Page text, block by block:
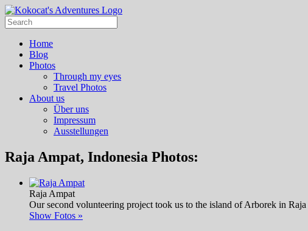
Home
Blog
Photos
Through my eyes
Travel Photos
About us
Über uns
Impressum
Ausstellungen
Raja Ampat, Indonesia Photos:
Raja Ampat
Our second volunteering project took us to the island of Arborek in
Show Fotos »